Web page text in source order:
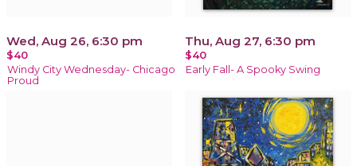
Wed, Aug 26, 6:30 pm
$40
Windy City Wednesday- Chicago
Proud
Thu, Aug 27, 6:30 pm
$40
Early Fall- A Spooky Swing